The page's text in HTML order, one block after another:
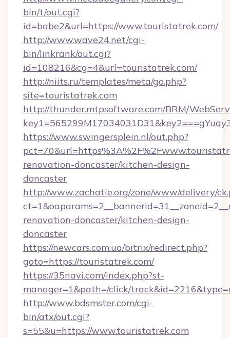
bin/t/out.cgi?
id=babe2&url=https://www.touristatrek.com/
http://www.wave24.net/cgi-
bin/linkrank/out.cgi?
id=108216&cg=4&url=touristatrek.com/
http://niits.ru/templates/meta/go.php?
site=touristatrek.com
http://thunder.mtpsoftware.com/BRM/
https://www.swingersplein.nl/out.php?
renovation-doncaster/kitchen-design-
doncaster
http://www.zachatie.org/zone/www/delivery/
renovation-doncaster/kitchen-design-
doncaster
https://newcars.com.ua/bitrix/redirect.php?
goto=https://touristatrek.com/
https://35navi.com/index.php?st-
manager=1&path=/click/
http://www.bdsmster.com/cgi-
bin/atx/out.cgi?
s=55&u=https://www.touristatrek.com